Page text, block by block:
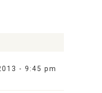
- 9:45 pm